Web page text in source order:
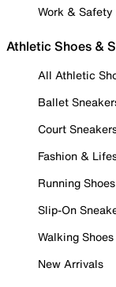
Work & Safety
Athletic Shoes &
All Athletic
Ballet
Court
Fashion &
Running Shoes
Slip-On
Walking Shoes
New Arrivals